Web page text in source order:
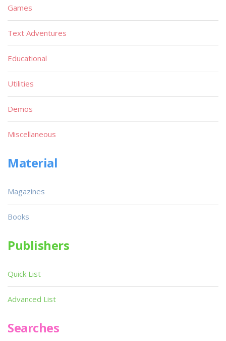
Games
Text Adventures
Educational
Utilities
Demos
Miscellaneous
Material
Magazines
Books
Publishers
Quick List
Advanced List
Searches